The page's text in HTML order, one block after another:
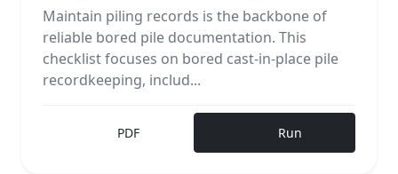
Maintain piling records is the backbone of
reliable bored pile documentation. This
checklist focuses on bored cast-in-place pile
recordkeeping, includ...
PDF Run